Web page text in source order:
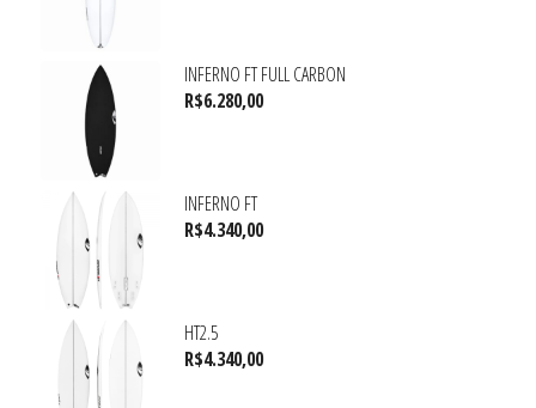
INFERNO FT FULL CARBON
R$6.280,00
INFERNO FT
R$4.340,00
HT2.5
R$4.340,00